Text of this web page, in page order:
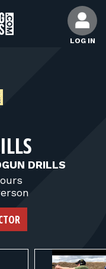
LOG IN
DRILLS